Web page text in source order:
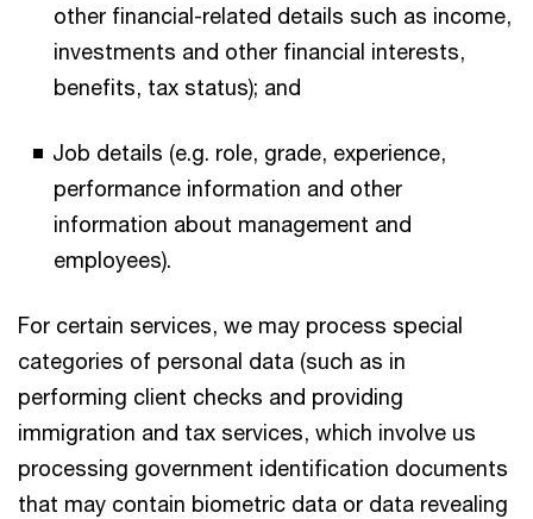
other financial-related details such as income,
investments and other financial interests,
benefits, tax status); and
Job details (e.g. role, grade, experience,
performance information and other
information about management and
employees).
For certain services, we may process special
categories of personal data (such as in
performing client checks and providing
immigration and tax services, which involve us
processing government identification documents
that may contain biometric data or data revealing